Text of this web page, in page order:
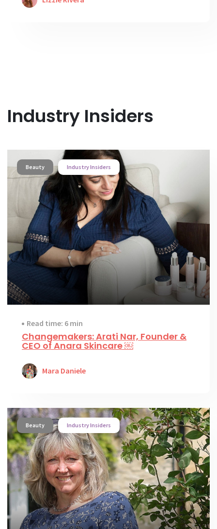
Industry Insiders
Beauty Industry Insiders
Read time: 6 min
Changemakers: Arati Nar, Founder &
CEO of Anara Skincare ￼
Mara Daniele
Beauty Industry Insiders